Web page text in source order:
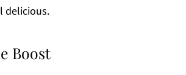
delicious.
Boost